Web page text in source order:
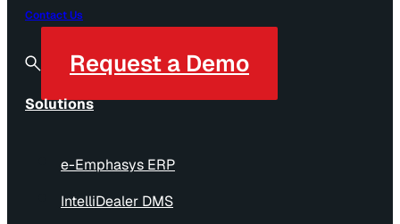
Contact Us
Request a Demo
Solutions
e-Emphasys ERP
IntelliDealer DMS